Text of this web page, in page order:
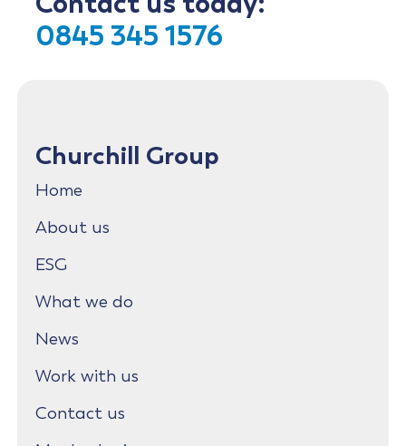
0845 345 1576
Churchill Group
Home
About us
ESG
What we do
News
Work with us
Contact us